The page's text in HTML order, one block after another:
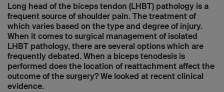
Long head of the biceps tendon (LHBT) pathology is a
frequent source of shoulder pain. The treatment of
which varies based on the type and degree of injury.
When it comes to surgical management of isolated
LHBT pathology, there are several options which are
frequently debated. When a biceps tenodesis is
performed does the location of reattachment affect the
outcome of the surgery? We looked at recent clinical
evidence.